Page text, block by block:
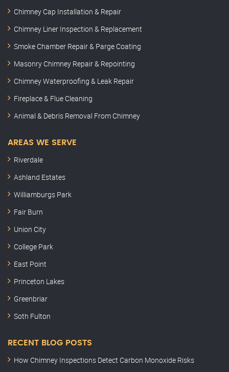
Chimney Cap Installation & Repair
Chimney Liner Inspection & Replacement
Smoke Chamber Repair & Parge Coating
Masonry Chimney Repair & Repointing
Chimney Waterproofing & Leak Repair
Fireplace & Flue Cleaning
Animal & Debris Removal From Chimney
AREAS WE SERVE
Riverdale
Ashland Estates
Williamburgs Park
Fair Burn
Union City
College Park
East Point
Princeton Lakes
Greenbriar
Soth Fulton
RECENT BLOG POSTS
How Chimney Inspections Detect Carbon Monoxide Risks